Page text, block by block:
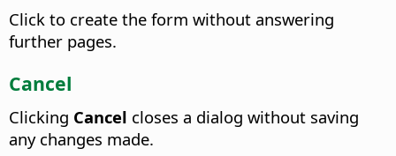
Click to create the form without answering
further pages.
Cancel
Clicking Cancel closes a dialog without saving
any changes made.